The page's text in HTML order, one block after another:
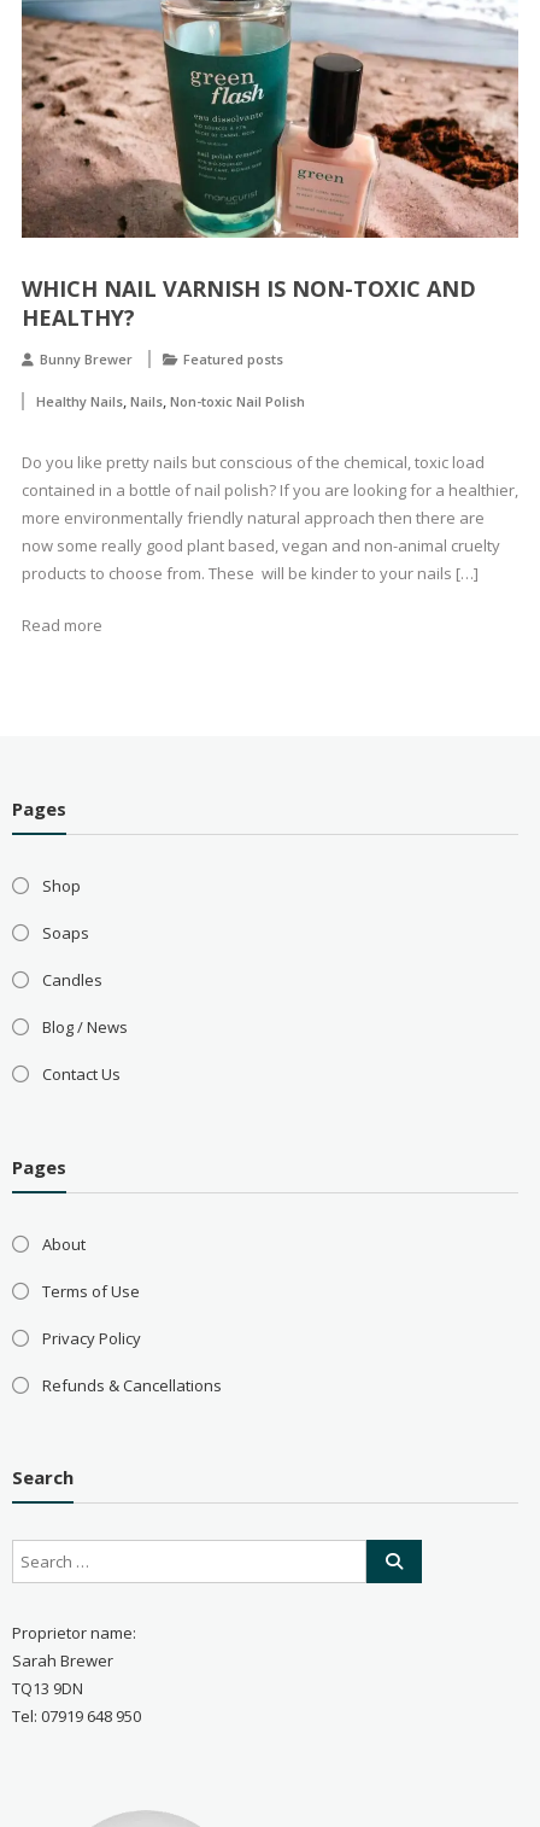
WHICH NAIL VARNISH IS NON-TOXIC AND
HEALTHY?
Bunny Brewer Featured posts
Healthy Nails, Nails, Non-toxic Nail Polish
Do you like pretty nails but conscious of the chemical, toxic load
contained in a bottle of nail polish? If you are looking for a healthier,
more environmentally friendly natural approach then there are
now some really good plant based, vegan and non-animal cruelty
products to choose from. These will be kinder to your nails […]
Read more
Pages
Shop
Soaps
Candles
Blog / News
Contact Us
Pages
About
Terms of Use
Privacy Policy
Refunds & Cancellations
Search
Proprietor name:
Sarah Brewer
TQ13 9DN
Tel: 07919 648 950